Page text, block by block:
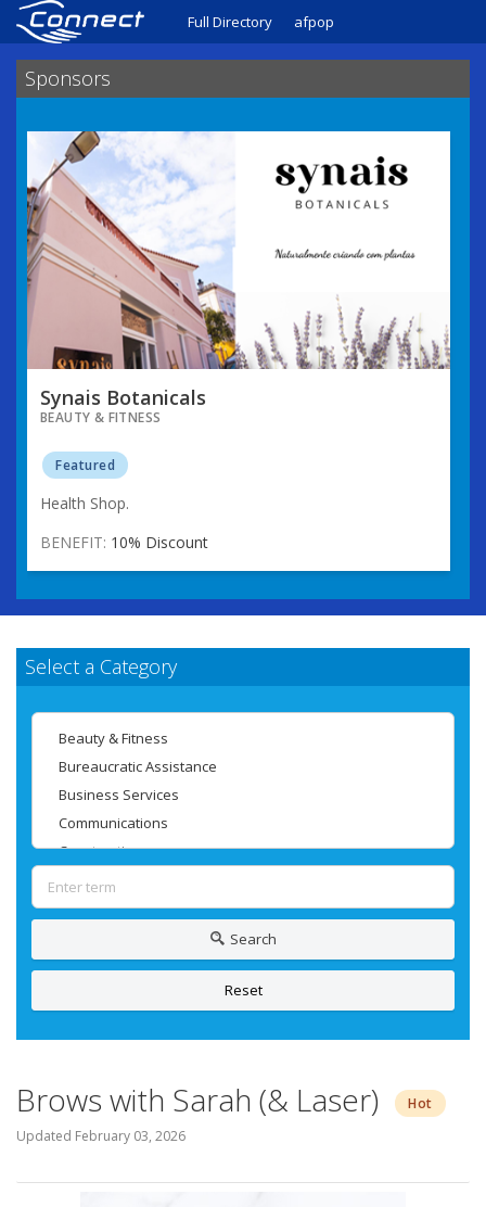
Full Directory afpop
Sponsors
Synais Botanicals
BEAUTY & FITNESS
Featured
Health Shop.
BENEFIT: 10% Discount
Select a Category
Search
Reset
Brows with Sarah (& Laser)
Hot
Updated February 03, 2026